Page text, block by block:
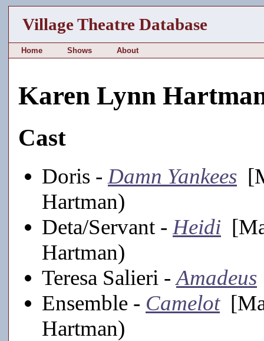
Village Theatre Database
Home Shows About
Karen Lynn
Cast
Doris - Damn Yankees
Hartman)
Deta/Servant - Heidi
Hartman)
Teresa Salieri -Amadeus
Ensemble - Camelot
Hartman)